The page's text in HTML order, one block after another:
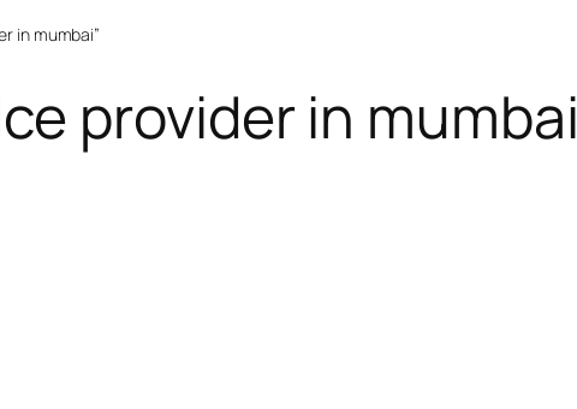
in mumbai”
provider in mumbai